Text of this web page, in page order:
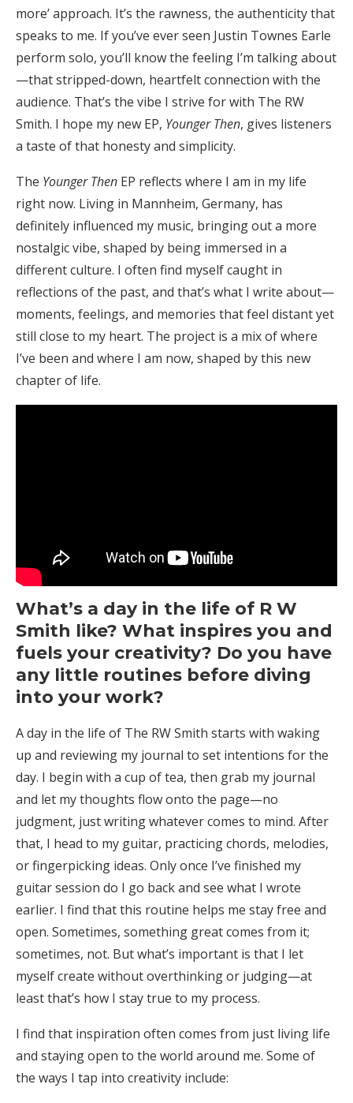
more’ approach. It’s the rawness, the authenticity that
speaks to me. If you’ve ever seen Justin Townes Earle
perform solo, you’ll know the feeling I’m talking about
—that stripped-down, heartfelt connection with the
audience. That’s the vibe I strive for with The RW
Smith. I hope my new EP, Younger Then, gives listeners
a taste of that honesty and simplicity.
The Younger Then EP reflects where I am in my life
right now. Living in Mannheim, Germany, has
definitely influenced my music, bringing out a more
nostalgic vibe, shaped by being immersed in a
different culture. I often find myself caught in
reflections of the past, and that’s what I write about—
moments, feelings, and memories that feel distant yet
still close to my heart. The project is a mix of where
I’ve been and where I am now, shaped by this new
chapter of life.
What’s a day in the life of R W
Smith like? What inspires you and
fuels your creativity? Do you have
any little routines before diving
into your work?
A day in the life of The RW Smith starts with waking
up and reviewing my journal to set intentions for the
day. I begin with a cup of tea, then grab my journal
and let my thoughts flow onto the page—no
judgment, just writing whatever comes to mind. After
that, I head to my guitar, practicing chords, melodies,
or fingerpicking ideas. Only once I’ve finished my
guitar session do I go back and see what I wrote
earlier. I find that this routine helps me stay free and
open. Sometimes, something great comes from it;
sometimes, not. But what’s important is that I let
myself create without overthinking or judging—at
least that’s how I stay true to my process.
I find that inspiration often comes from just living life
and staying open to the world around me. Some of
the ways I tap into creativity include: